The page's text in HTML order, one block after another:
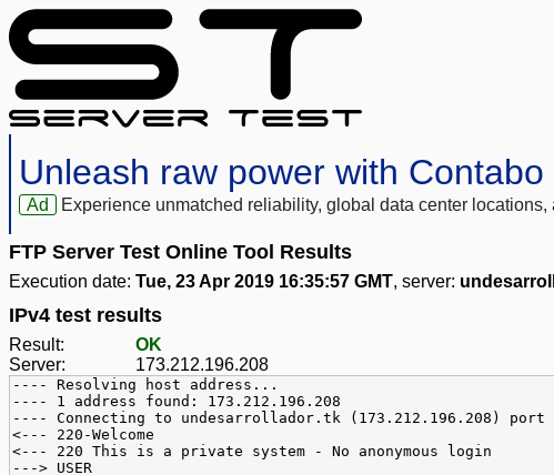
Unleash raw power with
Ad Experience unmatched reliability, global data center
FTP Server Test Online Tool Results
Execution date: Tue, 23 Apr 2019 16:35:57 GMT, server:
IPv4 test results
Result:
OK
Server:
173.212.196.208
---- Resolving host address...
---- 1 address found: 173.212.196.208
---- Connecting to undesarrollador.tk (173.212.196.208) port
<--- 220-Welcome
<--- 220 This is a private system - No anonymous login
---> USER